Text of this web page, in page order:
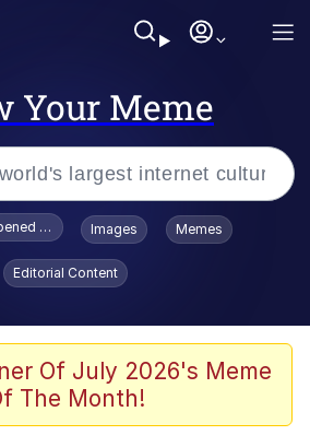
Your Meme
Knows Where It Is
CEO of Sex
To Toadsworth / Toadsworth Is Dead
Images Memes
Editorial Content
Of July 2026's Meme
The Month!